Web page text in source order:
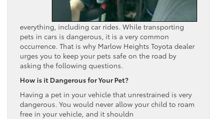
everything, including car rides. While transporting
pets in cars is dangerous, it is a very common
occurrence. That is why Marlow Heights Toyota dealer
urges you to keep your pets safe on the road by
asking the following questions.
How is it Dangerous for Your Pet?
Having a pet in your vehicle that unrestrained is very
dangerous. You would never allow your child to roam
free in your vehicle, and it shouldn